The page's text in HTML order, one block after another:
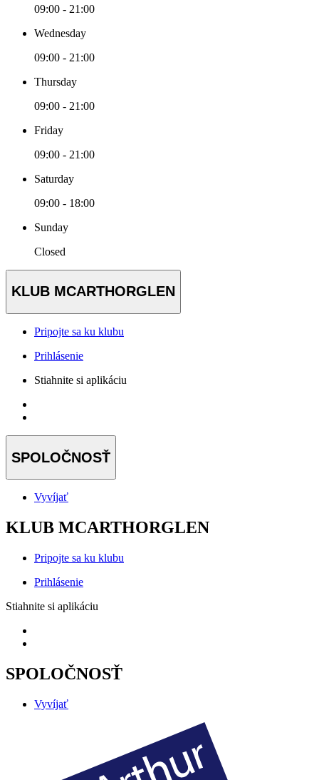
09:00 - 21:00
Wednesday
09:00 - 21:00
Thursday
09:00 - 21:00
Friday
09:00 - 21:00
Saturday
09:00 - 18:00
Sunday
Closed
KLUB MCARTHORGLEN
Pripojte sa ku klubu
Prihlásenie
Stiahnite si aplikáciu
SPOLOČNOSŤ
Vyvíjať
KLUB MCARTHORGLEN
Pripojte sa ku klubu
Prihlásenie
Stiahnite si aplikáciu
SPOLOČNOSŤ
Vyvíjať